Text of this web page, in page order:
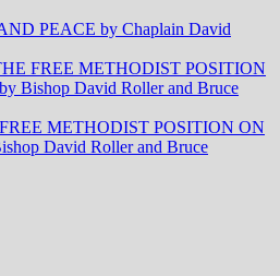
PEACE by Chaplain David
FREE METHODIST POSITION
Bishop David Roller and Bruce
METHODIST POSITION ON
David Roller and Bruce